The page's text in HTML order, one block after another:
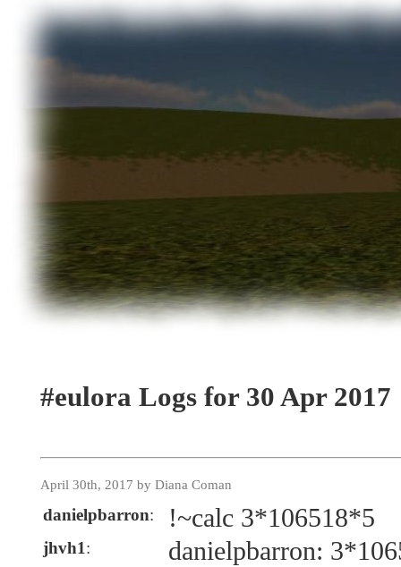
#eulora Logs for 30 Apr 2017
April 30th, 2017 by Diana Coman
danielpbarron: !~calc 3*106518*5
jhvh1: danielpbarron: